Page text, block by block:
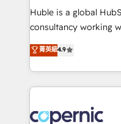
improve customer
people, exciting
your challenge; our
team of 100+ experts is ready
Huble is a global
consultancy working
businesses. We go beyond implementation, shaping
the strategy,
HubSpot into a genuine
HubSpot's Global
worldwide, and with
菁英級4.9